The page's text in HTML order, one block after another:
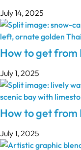
July 14, 2025
How to get from
July 1, 2025
How to get from
July 1, 2025